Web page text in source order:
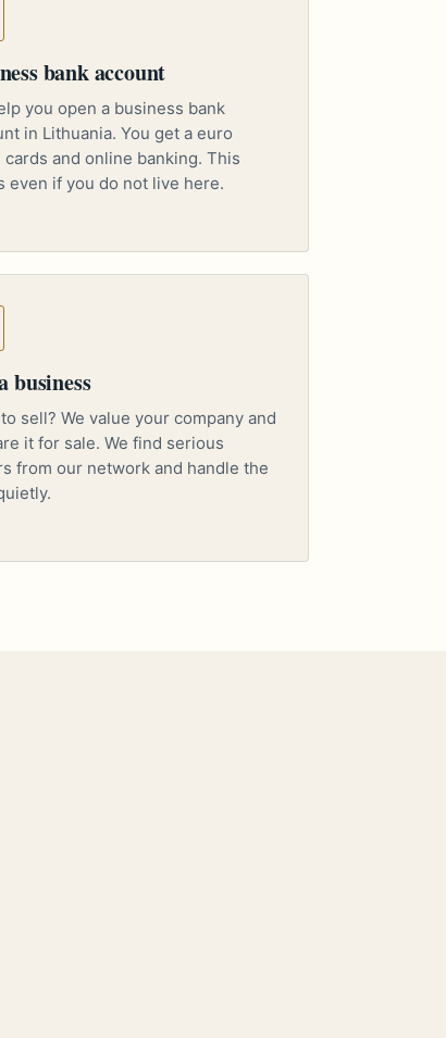
bank account
you open a business bank
in Lithuania. You get a euro
cards and online banking. This
even if you do not live here.
business
sell? We value your company and
it for sale. We find serious
from our network and handle the